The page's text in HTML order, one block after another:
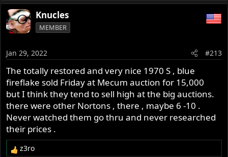
Knucles
MEMBER
Jan 29, 2022 #213
The totally restored and very nice 1970 S , blue
fireflake sold Friday at Mecum auction for 15,000
but I think they tend to sell high at the big auctions.
there were other Nortons , there , maybe 6 -10 .
Never watched them go thru and never researched
their prices .
R z3ro